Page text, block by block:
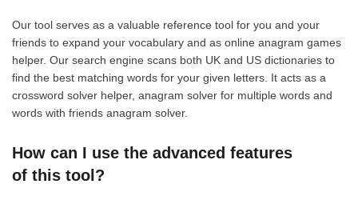
Our tool serves as a valuable reference tool for you and your
friends to expand your vocabulary and as online anagram games
helper. Our search engine scans both UK and US dictionaries to
find the best matching words for your given letters. It acts as a
crossword solver helper, anagram solver for multiple words and
words with friends anagram solver.
How can I use the advanced features
of this tool?